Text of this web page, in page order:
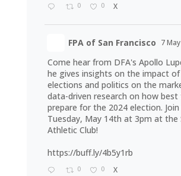
0 0 X
FPA of San Francisco 7
Come hear from DFA's Apollo
he gives insights on the impact
elections and politics on the
data-driven research on how best
prepare for the 2024 election. Join
Tuesday, May 14th at 3pm at the
Athletic Club!
https://buff.ly/4b5y1rb
0 0 X